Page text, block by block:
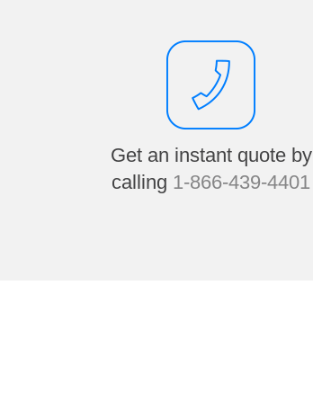
Get an instant quote by
calling 1-866-439-4401